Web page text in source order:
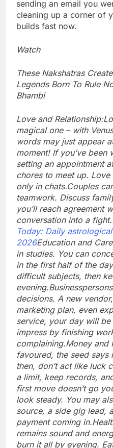
sending an email you
cleaning up a corner of
builds fast now.
Watch
These Nakshatras
Legends Born To Rule
Bhambi
Love and Relationship:
magical one – with
words may just appear
moment! If you’ve been
setting an appointment
chores to meet up.
only in chats.Couples
teamwork. Discuss
you’ll reach agreement
conversation into a fight.
Today: Daily
2026Education and
in studies. You can
in the first half of the
difficult subjects, then
evening.
decisions. A new
marketing plan, even
service, your day will
impress by finishing
complaining.Money and
favoured, the seed says
then, don’t act like luck
a limit, keep records,
first move doesn’t go
look steady. You may
source, a side gig lead,
payment coming in.
remains sound and
burn it all by evening.